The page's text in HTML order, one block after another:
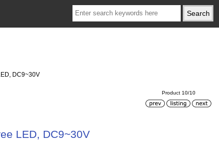
DC9~30V
Product 10/10
LED, DC9~30V